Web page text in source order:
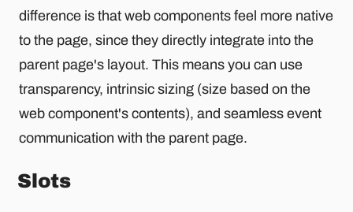
difference is that web components feel more native
to the page, since they directly integrate into the
parent page's layout. This means you can use
transparency, intrinsic sizing (size based on the
web component's contents), and seamless event
communication with the parent page.
Slots